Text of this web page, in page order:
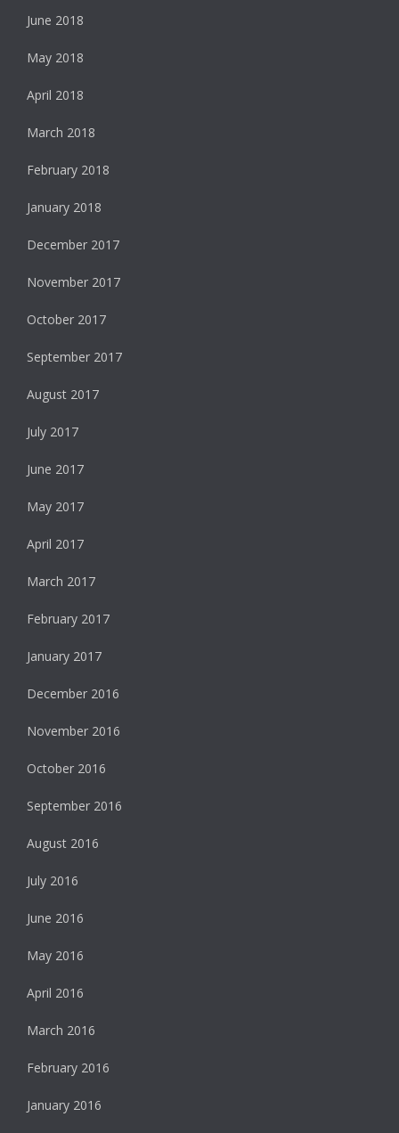
June 2018
May 2018
April 2018
March 2018
February 2018
January 2018
December 2017
November 2017
October 2017
September 2017
August 2017
July 2017
June 2017
May 2017
April 2017
March 2017
February 2017
January 2017
December 2016
November 2016
October 2016
September 2016
August 2016
July 2016
June 2016
May 2016
April 2016
March 2016
February 2016
January 2016